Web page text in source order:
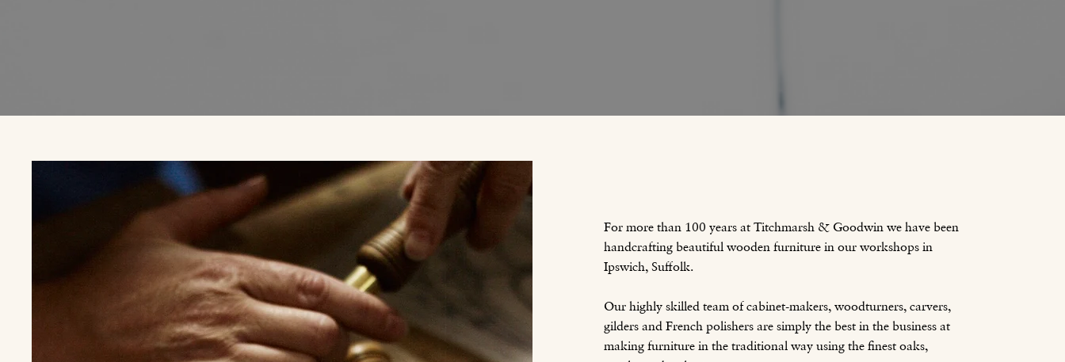
For more than 100 years at Titchmarsh & Goodwin we have been
handcrafting beautiful wooden furniture in our workshops in
Ipswich, Suffolk.
Our highly skilled team of cabinet-makers, woodturners, carvers,
gilders and French polishers are simply the best in the business at
making furniture in the traditional way using the finest oaks,